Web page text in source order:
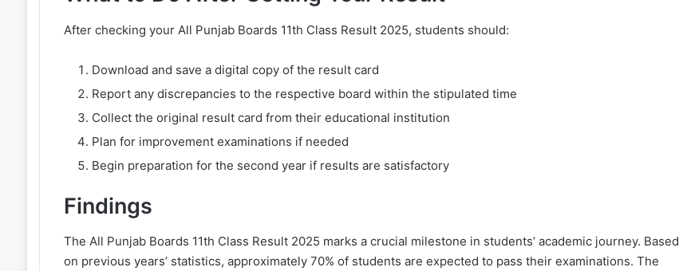
After checking your All Punjab Boards 11th Class Result 2025, students should:
Download and save a digital copy of the result card
Report any discrepancies to the respective board within the stipulated time
Collect the original result card from their educational institution
Plan for improvement examinations if needed
Begin preparation for the second year if results are satisfactory
Findings
The All Punjab Boards 11th Class Result 2025 marks a crucial milestone in students’ academic journey. Based
on previous years’ statistics, approximately 70% of students are expected to pass their examinations. The